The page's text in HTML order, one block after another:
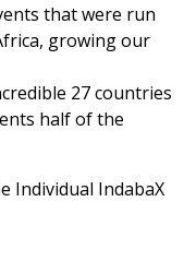
that were run
growing our
27 countries
half of the
Individual IndabaX